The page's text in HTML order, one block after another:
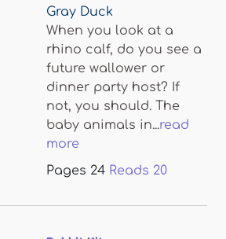
Gray Duck
When you look at a
rhino calf, do you see a
future wallower or
dinner party host? If
not, you should. The
baby animals in...read
more
Pages 24 Reads 20